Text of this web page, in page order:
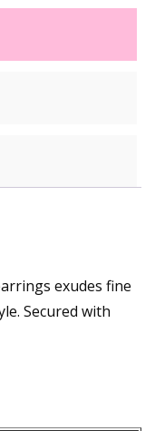
exudes fine
Secured with